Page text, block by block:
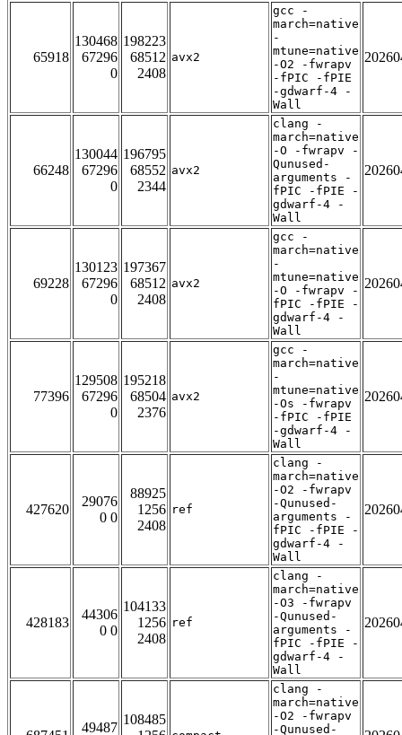
65918
130468
67296
0
198223
68512
2408
avx2
gcc -
march=native
-
mtune=native
-O2 -fwrapv
-fPIC -fPIE
-gdwarf-4 -
Wall
66248
130044
67296
0
196795
68552
2344
avx2
clang -
march=native
-O -fwrapv -
Qunused-
arguments -
fPIC -fPIE -
gdwarf-4 -
Wall
69228
130123
67296
0
197367
68512
2408
avx2
gcc -
march=native
-
mtune=native
-O -fwrapv -
fPIC -fPIE -
gdwarf-4 -
Wall
77396
129508
67296
0
195218
68504
2376
avx2
gcc -
march=native
-
mtune=native
-Os -fwrapv
-fPIC -fPIE
-gdwarf-4 -
Wall
427620
29076
0 0
88925
1256
2408
ref
clang -
march=native
-O2 -fwrapv
-Qunused-
arguments -
fPIC -fPIE -
gdwarf-4 -
Wall
428183
44306
0 0
104133
1256
2408
ref
clang -
march=native
-O3 -fwrapv
-Qunused-
arguments -
fPIC -fPIE -
gdwarf-4 -
Wall
49487
108485
clang -
march=native
-O2 -fwrapv
-Qunused-